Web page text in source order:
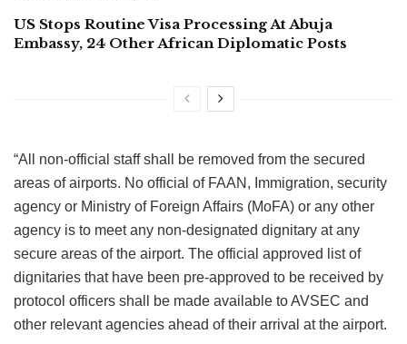
US Stops Routine Visa Processing At Abuja
Embassy, 24 Other African Diplomatic Posts
“All non-official staff shall be removed from the secured
areas of airports. No official of FAAN, Immigration, security
agency or Ministry of Foreign Affairs (MoFA) or any other
agency is to meet any non-designated dignitary at any
secure areas of the airport. The official approved list of
dignitaries that have been pre-approved to be received by
protocol officers shall be made available to AVSEC and
other relevant agencies ahead of their arrival at the airport.